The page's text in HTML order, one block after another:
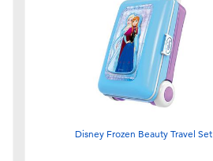
Disney Frozen Beauty Travel Set